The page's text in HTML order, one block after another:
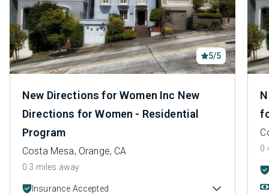
5/5
New Directions for Women Inc New
Directions for Women - Residential
Program
Costa Mesa, Orange, CA
0.3 miles away
Insurance Accepted